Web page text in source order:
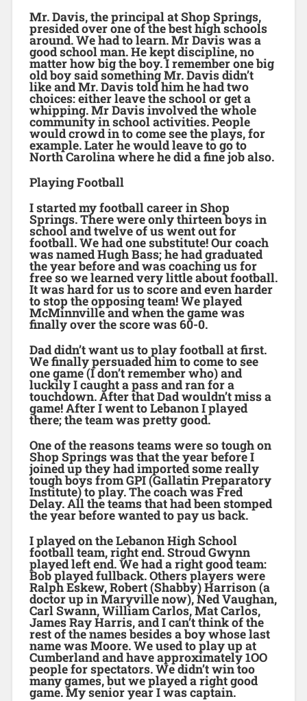
Mr. Davis, the principal at Shop Springs,
presided over one of the best high schools
around. We had to learn. Mr Davis was a
good school man. He kept discipline, no
matter how big the boy. I remember one big
old boy said something Mr. Davis didn’t
like and Mr. Davis told him he had two
choices: either leave the school or get a
whipping. Mr Davis involved the whole
community in school activities. People
would crowd in to come see the plays, for
example. Later he would leave to go to
North Carolina where he did a fine job also.
Playing Football
I started my football career in Shop
Springs. There were only thirteen boys in
school and twelve of us went out for
football. We had one substitute! Our coach
was named Hugh Bass; he had graduated
the year before and was coaching us for
free so we learned very little about football.
It was hard for us to score and even harder
to stop the opposing team! We played
McMinnville and when the game was
finally over the score was 60-0.
Dad didn’t want us to play football at first.
We finally persuaded him to come to see
one game (I don’t remember who) and
luckily I caught a pass and ran for a
touchdown. After that Dad wouldn’t miss a
game! After I went to Lebanon I played
there; the team was pretty good.
One of the reasons teams were so tough on
Shop Springs was that the year before I
joined up they had imported some really
tough boys from GPI (Gallatin Preparatory
Institute) to play. The coach was Fred
Delay. All the teams that had been stomped
the year before wanted to pay us back.
I played on the Lebanon High School
football team, right end. Stroud Gwynn
played left end. We had a right good team:
Bob played fullback. Others players were
Ralph Eskew, Robert (Shabby) Harrison (a
doctor up in Maryville now), Ned Vaughan,
Carl Swann, William Carlos, Mat Carlos,
James Ray Harris, and I can’t think of the
rest of the names besides a boy whose last
name was Moore. We used to play up at
Cumberland and have approximately 1OO
people for spectators. We didn’t win too
many games, but we played a right good
game. My senior year I was captain.